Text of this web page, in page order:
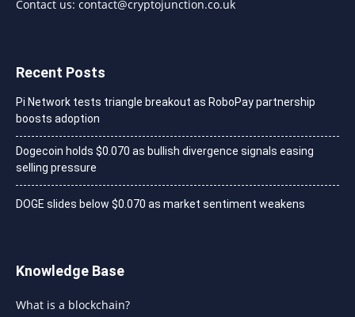
Contact us: contact@cryptojunction.co.uk
Recent Posts
Pi Network tests triangle breakout as RoboPay partnership
boosts adoption
Dogecoin holds $0.070 as bullish divergence signals easing
selling pressure
DOGE slides below $0.070 as market sentiment weakens
Knowledge Base
What is a blockchain?